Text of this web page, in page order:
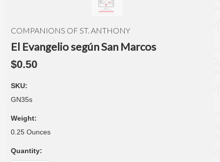
COMPANIONS OF ST. ANTHONY
El Evangelio según San Marcos
$0.50
SKU:
GN35s
Weight:
0.25 Ounces
Quantity: